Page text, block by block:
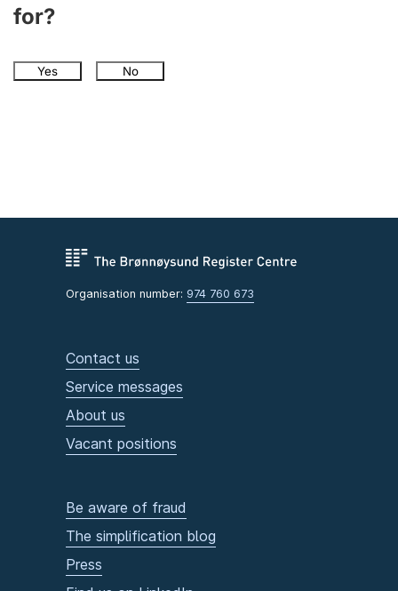
for?
Yes No
Organisation number: 974 760 673
Contact us
Service messages
About us
Vacant positions
Be aware of fraud
The simplification blog
Press